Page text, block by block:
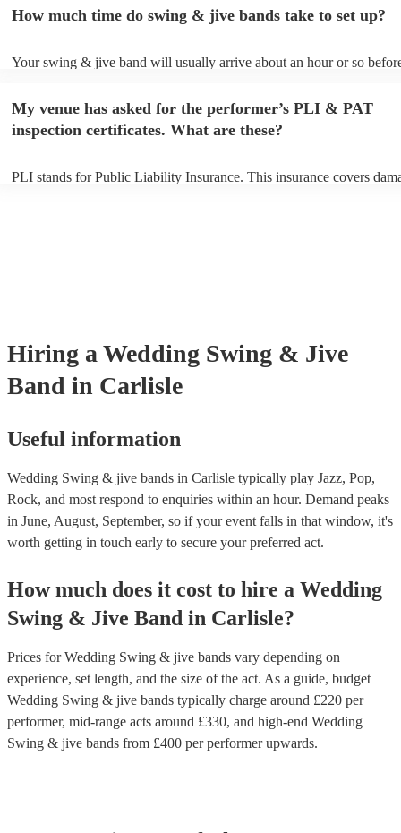
song list. You can view the swing & jive band's song list on their
How much time do swing & jive bands take to set up?
Your swing & jive band will usually arrive about an hour or so
prior to their arrival.
My venue has asked for the performer’s PLI & PAT
inspection certificates. What are these?
PLI stands for Public Liability Insurance. This insurance covers
Hiring a Wedding Swing & Jive
Band in Carlisle
Useful information
Wedding Swing & jive bands in Carlisle typically play Jazz, Pop,
Rock, and most respond to enquiries within an hour. Demand peaks
in June, August, September, so if your event falls in that window, it's
worth getting in touch early to secure your preferred act.
How much does it cost to hire a Wedding
Swing & Jive Band in Carlisle?
Prices forWedding Swing & jive bands vary depending on
experience, set length, and the size of the act. As a guide, budget
Wedding Swing & jive bands typically charge around £220 per
performer, mid-range acts around £330, and high-end Wedding
Swing & jive bands from £400 per performerupwards.